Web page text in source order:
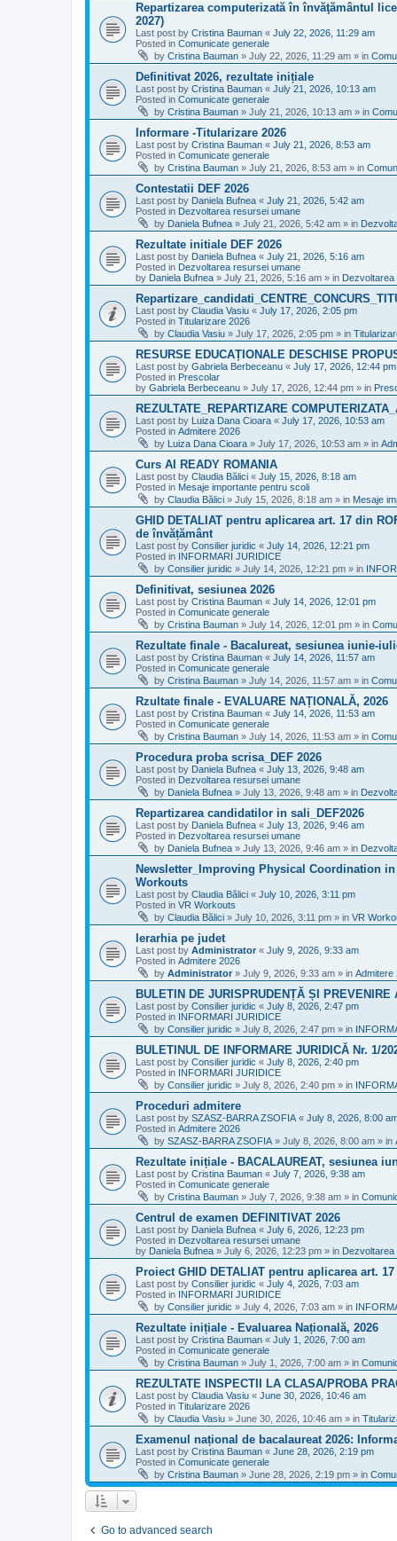
Repartizarea computerizată în învăţământul
2027)
Last post by Cristina Bauman « July 22, 2026, 11:29 am
Posted in Comunicate generale
by Cristina Bauman » July 22, 2026, 11:29 am » in
Definitivat 2026, rezultate inițiale
Last post by Cristina Bauman « July 21, 2026, 10:13 am
Posted in Comunicate generale
by Cristina Bauman » July 21, 2026, 10:13 am » in
Informare -Titularizare 2026
Last post by Cristina Bauman « July 21, 2026, 8:53 am
Posted in Comunicate generale
by Cristina Bauman » July 21, 2026, 8:53 am » in
Contestatii DEF 2026
Last post by Daniela Bufnea « July 21, 2026, 5:42 am
Posted in Dezvoltarea resursei umane
by Daniela Bufnea » July 21, 2026, 5:42 am » in
Rezultate initiale DEF 2026
Last post by Daniela Bufnea « July 21, 2026, 5:16 am
Posted in Dezvoltarea resursei umane
by Daniela Bufnea » July 21, 2026, 5:16 am » in
Last post by Claudia Vasiu « July 17, 2026, 2:05 pm
Posted in Titularizare 2026
by Claudia Vasiu » July 17, 2026, 2:05 pm » in
RESURSE EDUCAȚIONALE DESCHISE
Last post by Gabriela Berbeceanu « July 17, 2026, 12:44 pm
Posted in Prescolar
by Gabriela Berbeceanu » July 17, 2026, 12:44 pm » in
REZULTATE_REPARTIZARE
Last post by Luiza Dana Cioara « July 17, 2026, 10:53 am
Posted in Admitere 2026
by Luiza Dana Cioara » July 17, 2026, 10:53 am » in
Curs AI READY ROMANIA
Last post by Claudia Bălici « July 15, 2026, 8:18 am
Posted in Mesaje importante pentru scoli
by Claudia Bălici » July 15, 2026, 8:18 am » in Mesaje
GHID DETALIAT pentru aplicarea art. 17 din
de învățământ
Last post by Consilier juridic « July 14, 2026, 12:21 pm
Posted in INFORMARI JURIDICE
by Consilier juridic » July 14, 2026, 12:21 pm » in
Definitivat, sesiunea 2026
Last post by Cristina Bauman « July 14, 2026, 12:01 pm
Posted in Comunicate generale
by Cristina Bauman » July 14, 2026, 12:01 pm » in
Rezultate finale - Bacalureat, sesiunea iunie-
Last post by Cristina Bauman « July 14, 2026, 11:57 am
Posted in Comunicate generale
by Cristina Bauman » July 14, 2026, 11:57 am » in
Rzultate finale - EVALUARE NAȚIONALĂ, 2026
Last post by Cristina Bauman « July 14, 2026, 11:53 am
Posted in Comunicate generale
by Cristina Bauman » July 14, 2026, 11:53 am » in
Procedura proba scrisa_DEF 2026
Last post by Daniela Bufnea « July 13, 2026, 9:48 am
Posted in Dezvoltarea resursei umane
by Daniela Bufnea » July 13, 2026, 9:48 am » in
Repartizarea candidatilor in sali_DEF2026
Last post by Daniela Bufnea « July 13, 2026, 9:46 am
Posted in Dezvoltarea resursei umane
by Daniela Bufnea » July 13, 2026, 9:46 am » in
Newsletter_Improving Physical Coordination
Workouts
Last post by Claudia Bălici « July 10, 2026, 3:11 pm
Posted in VR Workouts
by Claudia Bălici » July 10, 2026, 3:11 pm » in VR
Ierarhia pe judet
Last post by Administrator « July 9, 2026, 9:33 am
Posted in Admitere 2026
by Administrator » July 9, 2026, 9:33 am » in Admitere
BULETIN DE JURISPRUDENȚĂ ȘI
Last post by Consilier juridic « July 8, 2026, 2:47 pm
Posted in INFORMARI JURIDICE
by Consilier juridic » July 8, 2026, 2:47 pm » in
BULETINUL DE INFORMARE JURIDICĂ Nr. 1/
Last post by Consilier juridic « July 8, 2026, 2:40 pm
Posted in INFORMARI JURIDICE
by Consilier juridic » July 8, 2026, 2:40 pm » in
Proceduri admitere
Last post by SZASZ-BARRA ZSOFIA « July 8, 2026, 8:00
Posted in Admitere 2026
by SZASZ-BARRA ZSOFIA » July 8, 2026, 8:00 am » in
Rezultate inițiale - BACALAUREAT, sesiunea
Last post by Cristina Bauman « July 7, 2026, 9:38 am
Posted in Comunicate generale
by Cristina Bauman » July 7, 2026, 9:38 am » in
Centrul de examen DEFINITIVAT 2026
Last post by Daniela Bufnea « July 6, 2026, 12:23 pm
Posted in Dezvoltarea resursei umane
by Daniela Bufnea » July 6, 2026, 12:23 pm » in
Proiect GHID DETALIAT pentru aplicarea art.
Last post by Consilier juridic « July 4, 2026, 7:03 am
Posted in INFORMARI JURIDICE
by Consilier juridic » July 4, 2026, 7:03 am » in
Rezultate inițiale - Evaluarea Națională, 2026
Last post by Cristina Bauman « July 1, 2026, 7:00 am
Posted in Comunicate generale
by Cristina Bauman » July 1, 2026, 7:00 am » in
REZULTATE INSPECTII LA CLASA/PROBA
Last post by Claudia Vasiu « June 30, 2026, 10:46 am
Posted in Titularizare 2026
by Claudia Vasiu » June 30, 2026, 10:46 am » in
Examenul național de bacalaureat 2026:
Last post by Cristina Bauman « June 28, 2026, 2:19 pm
Posted in Comunicate generale
by Cristina Bauman » June 28, 2026, 2:19 pm » in
Go to advanced search